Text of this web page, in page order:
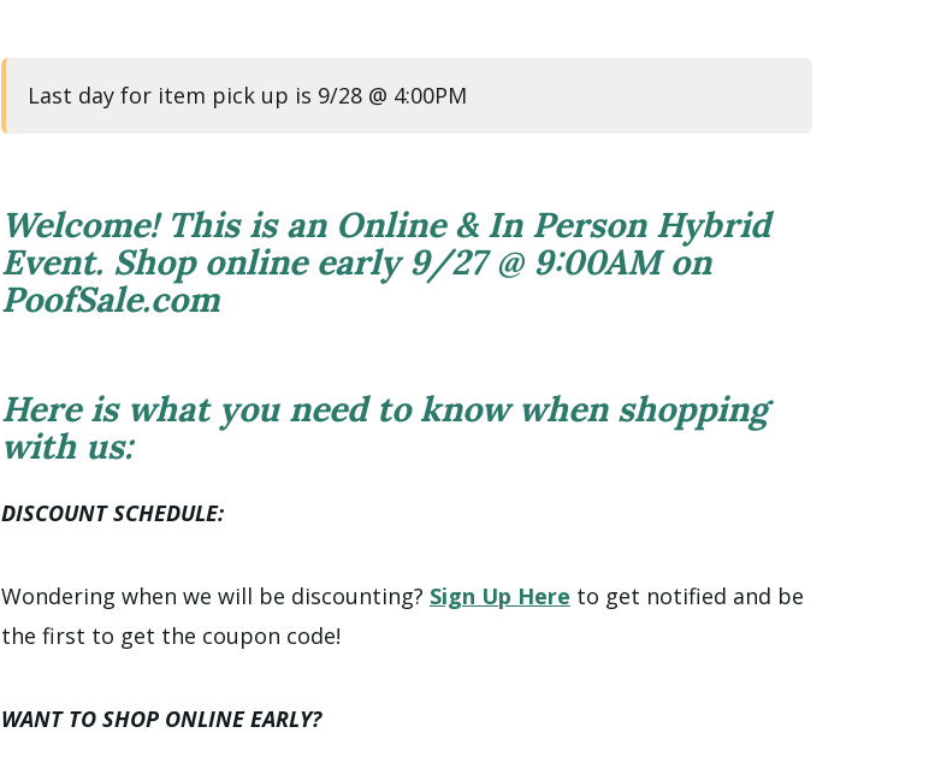
Last day for item pick up is 9/28 @ 4:00PM
Welcome! This is an Online & In Person Hybrid
Event. Shop online early 9/27 @ 9:00AM on
PoofSale.com
Here is what you need to know when shopping
with us:
DISCOUNT SCHEDULE:
Wondering when we will be discounting? Sign Up Here to get notified and be
the first to get the coupon code!
WANT TO SHOP ONLINE EARLY?